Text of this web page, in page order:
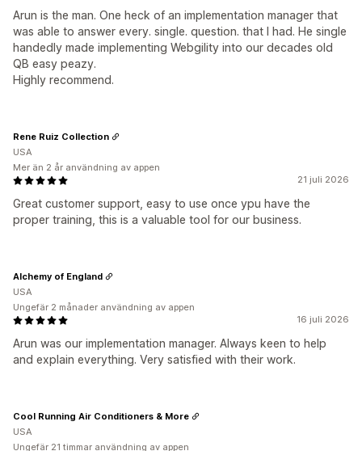
Arun is the man. One heck of an implementation manager that
was able to answer every. single. question. that I had. He single
handedly made implementing Webgility into our decades old
QB easy peazy.
Highly recommend.
21 juli 2026
Great customer support, easy to use once ypu have the
proper training, this is a valuable tool for our business.
Rene Ruiz Collection
USA
Mer än 2 år användning av appen
16 juli 2026
Arun was our implementation manager. Always keen to help
and explain everything. Very satisfied with their work.
Alchemy of England
USA
Ungefär 2 månader användning av appen
Cool Running Air Conditioners & More
USA
Ungefär 21 timmar användning av appen